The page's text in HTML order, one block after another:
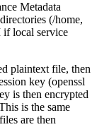
Metadata
(/home,
if local service
plaintext file, then
key (openssl
is then encrypted
is the same
are then